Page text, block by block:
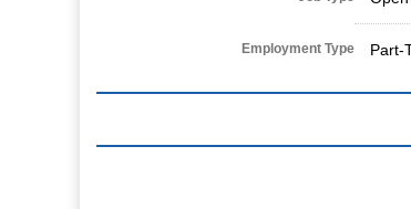
Employment Type Part-